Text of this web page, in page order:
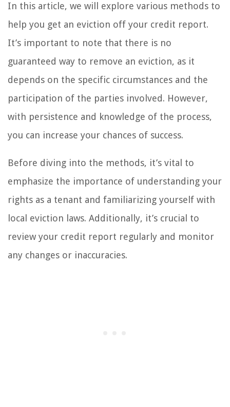
In this article, we will explore various methods to
help you get an eviction off your credit report.
It’s important to note that there is no
guaranteed way to remove an eviction, as it
depends on the specific circumstances and the
participation of the parties involved. However,
with persistence and knowledge of the process,
you can increase your chances of success.
Before diving into the methods, it’s vital to
emphasize the importance of understanding your
rights as a tenant and familiarizing yourself with
local eviction laws. Additionally, it’s crucial to
review your credit report regularly and monitor
any changes or inaccuracies.